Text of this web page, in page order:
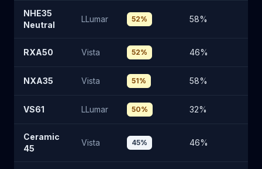
NHE35
Neutral
LLumar 52% 58%
RXA50 Vista 52% 46%
NXA35 Vista 51% 58%
VS61 LLumar 50% 32%
Ceramic
45
Vista 45% 46%